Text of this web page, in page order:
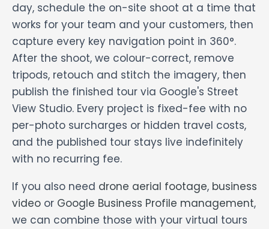
day, schedule the on-site shoot at a time that
works for your team and your customers, then
capture every key navigation point in 360°.
After the shoot, we colour-correct, remove
tripods, retouch and stitch the imagery, then
publish the finished tour via Google's Street
View Studio. Every project is fixed-fee with no
per-photo surcharges or hidden travel costs,
and the published tour stays live indefinitely
with no recurring fee.
If you also need drone aerial footage, business
video or Google Business Profile management,
we can combine those with your virtual tours